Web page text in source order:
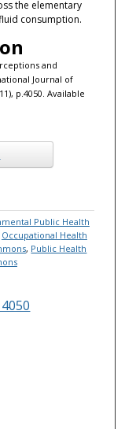
the elementary
consumption.
and
Journal of
p.4050. Available
Public Health
Occupational Health
, Public Health